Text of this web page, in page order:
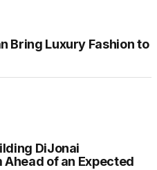
Bring Luxury Fashion to
DiJonai
Ahead of an Expected